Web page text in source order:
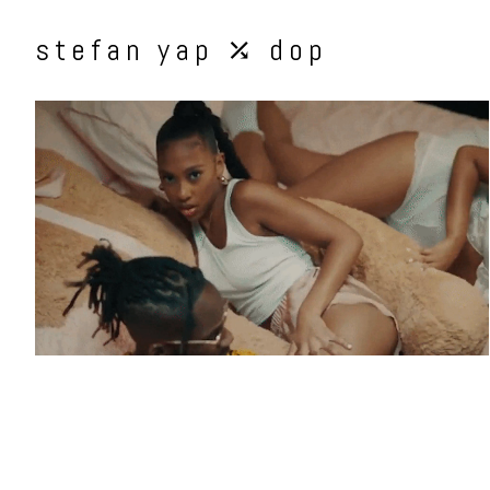
stefan yap ⤰ dop